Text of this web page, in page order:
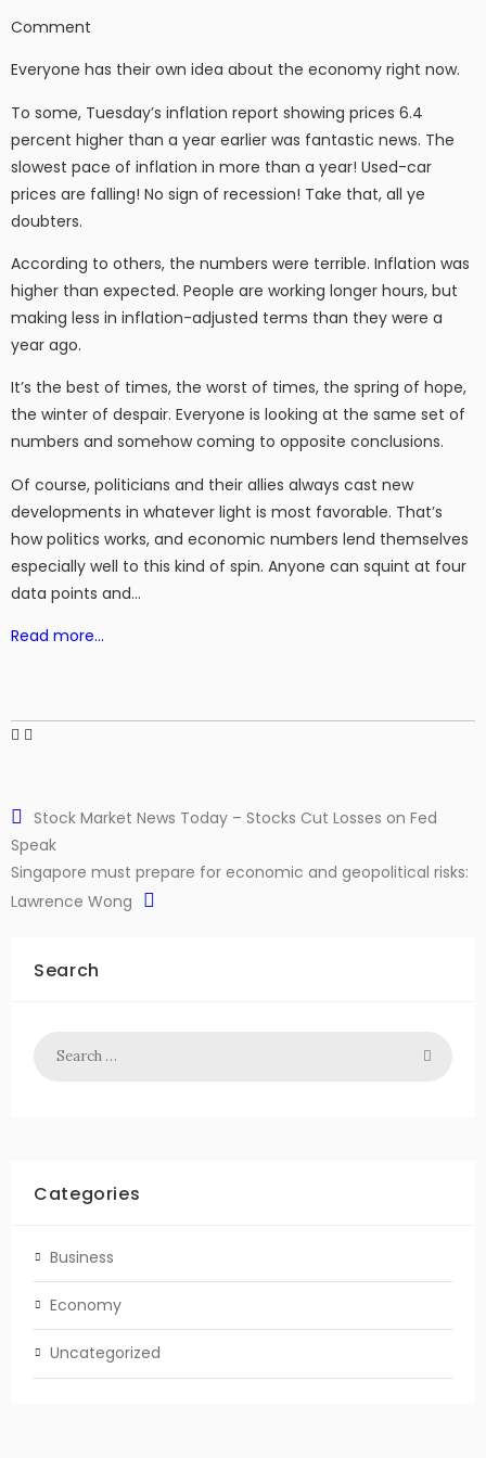
Comment
Everyone has their own idea about the economy right now.
To some, Tuesday’s inflation report showing prices 6.4
percent higher than a year earlier was fantastic news. The
slowest pace of inflation in more than a year! Used-car
prices are falling! No sign of recession! Take that, all ye
doubters.
According to others, the numbers were terrible. Inflation was
higher than expected. People are working longer hours, but
making less in inflation-adjusted terms than they were a
year ago.
It’s the best of times, the worst of times, the spring of hope,
the winter of despair. Everyone is looking at the same set of
numbers and somehow coming to opposite conclusions.
Of course, politicians and their allies always cast new
developments in whatever light is most favorable. That’s
how politics works, and economic numbers lend themselves
especially well to this kind of spin. Anyone can squint at four
data points and…
Read more…
Stock Market News Today – Stocks Cut Losses on Fed
Speak
Singapore must prepare for economic and geopolitical risks:
Lawrence Wong
Search
Categories
Business
Economy
Uncategorized